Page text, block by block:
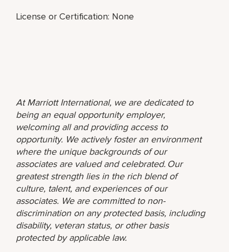
License or Certification: None
At Marriott International, we are dedicated to
being an equal opportunity employer,
welcoming all and providing access to
opportunity. We actively foster an environment
where the unique backgrounds of our
associates are valued and celebrated. Our
greatest strength lies in the rich blend of
culture, talent, and experiences of our
associates. We are committed to non-
discrimination on any protected basis, including
disability, veteran status, or other basis
protected by applicable law.